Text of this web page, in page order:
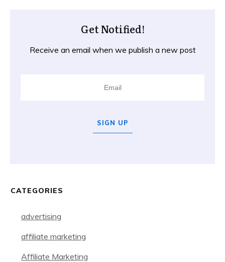
Get Notified!
Receive an email when we publish a new post
SIGN UP
CATEGORIES
advertising
affiliate marketing
Affiliate Marketing